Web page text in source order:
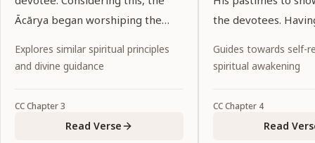
Ācārya began worshiping the
Explores similar spiritual principles
and divine guidance
CCChapter3
Read Verse
the devotees.
service to Him."
Guides towards self-
spiritual awakening
CCChapter 4
Read